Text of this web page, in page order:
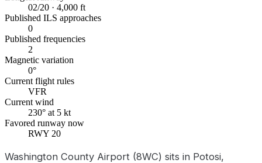
02/20 · 4,000 ft
Published ILS approaches
0
Published frequencies
2
Magnetic variation
0°
Current flight rules
VFR
Current wind
230° at 5 kt
Favored runway now
RWY 20
Washington County Airport (8WC) sits in Potosi,